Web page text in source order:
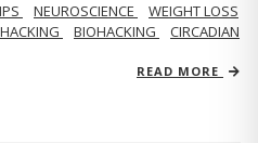
NEUROSCIENCE
WEIGHT LOSS
BIOHACKING
CIRCADIAN
READ MORE